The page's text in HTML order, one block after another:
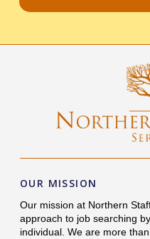
OUR MISSION
Our mission at Northern
approach to job searching
individual. We are more